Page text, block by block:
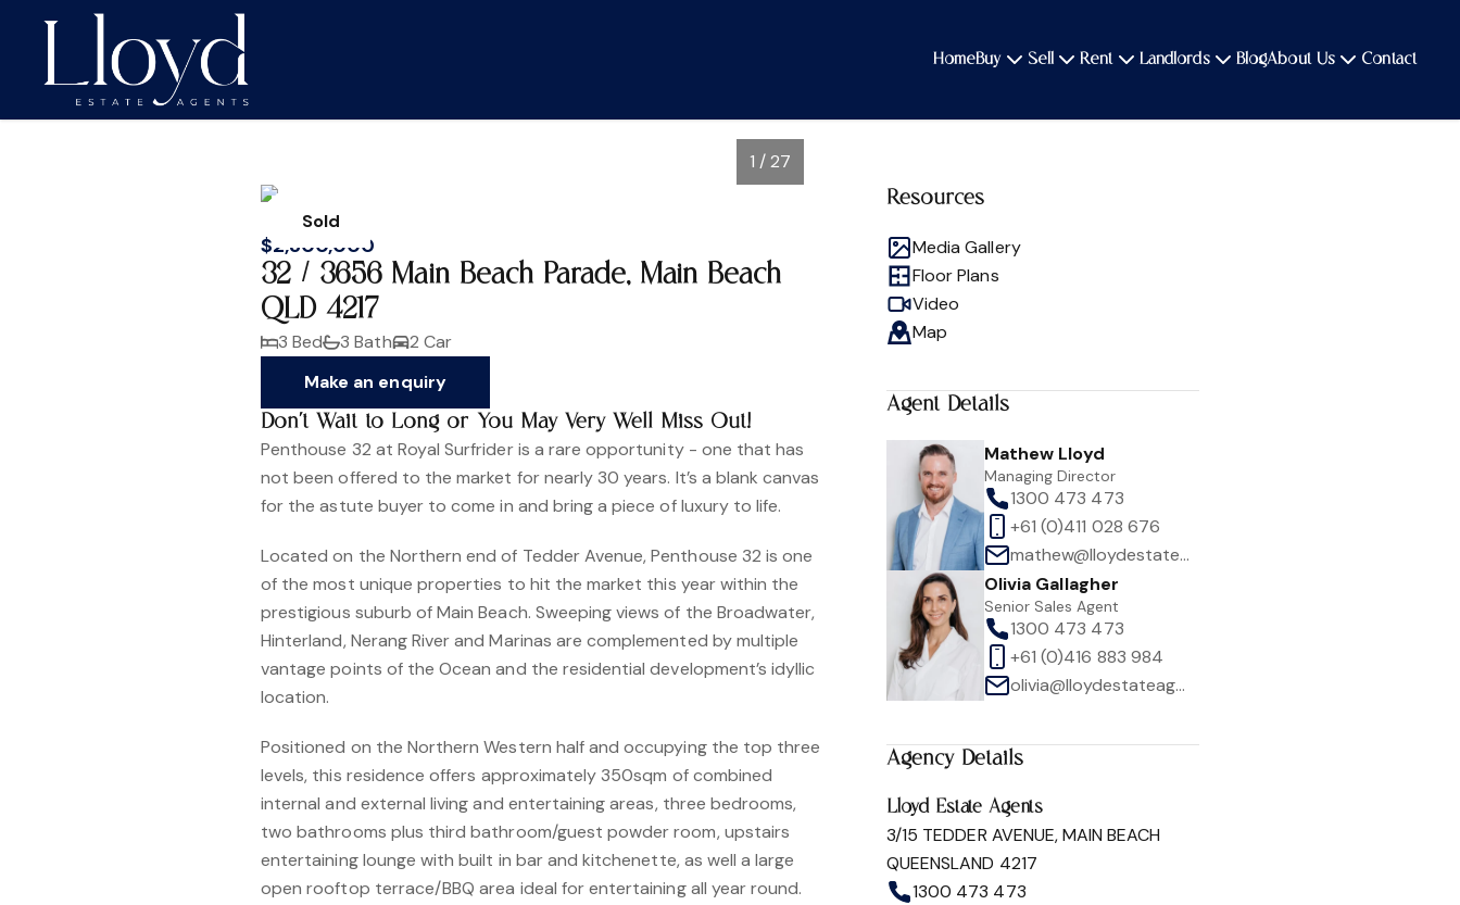
HomeBuy Sell Rent Landlords BlogAbout Us Contact
Sold
1 / 27
$2,300,000
32 / 3656 Main Beach Parade, Main Beach
QLD 4217
3 Bed 3 Bath
2 Car
Make an enquiry
Don't Wait to Long or You May Very Well Miss Out!
Penthouse 32 at Royal Surfrider is a rare opportunity - one that has
not been offered to the market for nearly 30 years. It’s a blank canvas
for the astute buyer to come in and bring a piece of luxury to life.
Located on the Northern end of Tedder Avenue, Penthouse 32 is one
of the most unique properties to hit the market this year within the
prestigious suburb of Main Beach. Sweeping views of the Broadwater,
Hinterland, Nerang River and Marinas are complemented by multiple
vantage points of the Ocean and the residential development’s idyllic
location.
Positioned on the Northern Western half and occupying the top three
levels, this residence offers approximately 350sqm of combined
internal and external living and entertaining areas, three bedrooms,
two bathrooms plus third bathroom/guest powder room, upstairs
entertaining lounge with built in bar and kitchenette, as well a large
open rooftop terrace/BBQ area ideal for entertaining all year round.
Resources
Media Gallery
Floor Plans
Video
Map
Agent Details
Mathew Lloyd
Managing Director
1300 473 473
+61 (0)411 028 676
mathew@lloydestateagents.com
Olivia Gallagher
Senior Sales Agent
1300 473 473
+61 (0)416 883 984
olivia@lloydestateagents.com
Agency Details
Lloyd Estate Agents
3/15 TEDDER AVENUE, MAIN BEACH
QUEENSLAND 4217
1300 473 473